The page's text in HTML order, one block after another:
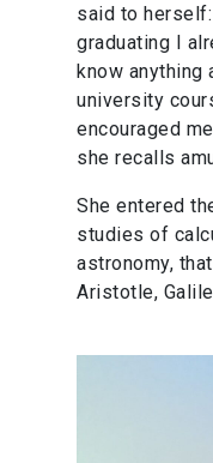
said to
graduating I
know anything
university
encouraged
she recalls
She entered
studies of
astronomy,
Aristotle,